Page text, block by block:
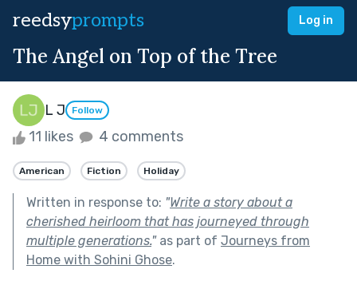
reedsyprompts Log in
The Angel on Top of the Tree
L J Follow
11 likes 4 comments
American Fiction Holiday
Written in response to: "Write a story about a
cherished heirloom that has journeyed through
multiple generations."as part of Journeys from
Home with Sohini Ghose.